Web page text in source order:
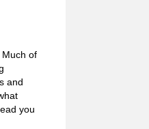
of
and
you